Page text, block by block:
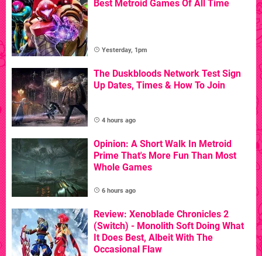
Best Metroid Games Of All Time
Yesterday, 1pm
The Duskbloods Network Test Sign
Up Dates, Times & How To Join
4 hours ago
Opinion: A Short Walk In Metroid
Prime That's More Fun Than Most
Whole Games
6 hours ago
Review: Xenoblade Chronicles 2
(Switch) - Monolith Soft Doing What
It Does Best, Albeit With The
Occasional Flaw